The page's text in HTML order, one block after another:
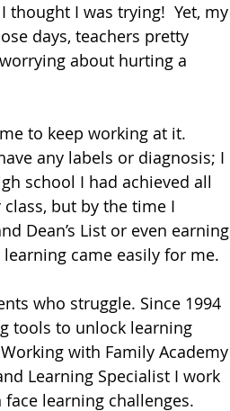
thought I was trying!  Yet, my
days, teachers pretty
about hurting a
to keep working at it.
any labels or diagnosis; I
school I had achieved all
class, but by the time I
Dean’s List or even earning
came easily for me.
who struggle. Since 1994
tools to unlock learning
with Family Academy
Learning Specialist I work
learning challenges.